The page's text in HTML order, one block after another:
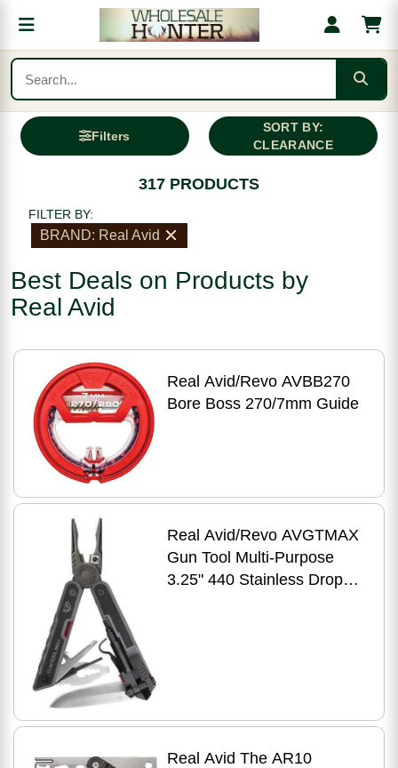
Filters
SORT BY:
CLEARANCE
317 PRODUCTS
FILTER BY:
BRAND: Real Avid
Best Deals on Products by
Real Avid
Real Avid/Revo AVBB270
Bore Boss 270/7mm Guide
Real Avid/Revo AVGTMAX
Gun Tool Multi-Purpose
3.25" 440 Stainless Drop
Real Avid The AR10